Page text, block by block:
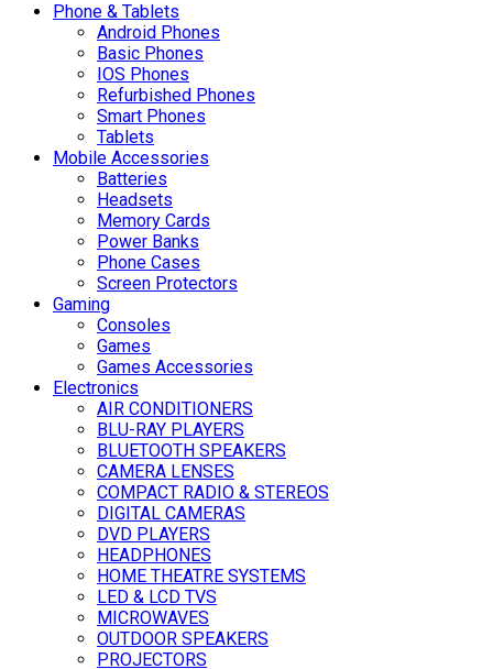
Phone & Tablets
Android Phones
Basic Phones
IOS Phones
Refurbished Phones
Smart Phones
Tablets
Mobile Accessories
Batteries
Headsets
Memory Cards
Power Banks
Phone Cases
Screen Protectors
Gaming
Consoles
Games
Games Accessories
Electronics
AIR CONDITIONERS
BLU-RAY PLAYERS
BLUETOOTH SPEAKERS
CAMERA LENSES
COMPACT RADIO & STEREOS
DIGITAL CAMERAS
DVD PLAYERS
HEADPHONES
HOME THEATRE SYSTEMS
LED & LCD TVS
MICROWAVES
OUTDOOR SPEAKERS
PROJECTORS